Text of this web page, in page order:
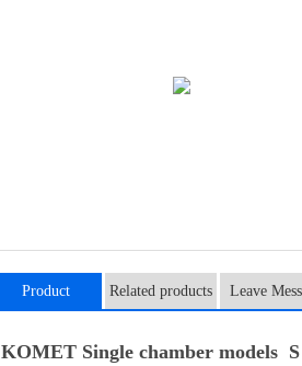
Product Related products Leave
KOMET Single chamber models